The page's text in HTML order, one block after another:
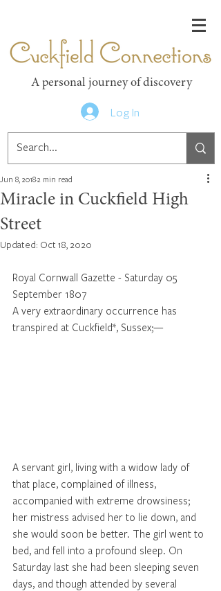
A personal journey of discovery
Log In
Miracle in Cuckfield High
Street
Jun 8, 20182 min read
Updated: Oct 18, 2020
Royal Cornwall Gazette - Saturday 05
September 1807
A very extraordinary occurrence has
transpired at Cuckfield*, Sussex;—
A servant girl, living with a widow lady of
that place, complained of illness,
accompanied with extreme drowsiness;
her mistress advised her to lie down, and
she would soon be better. The girl went to
bed, and fell into a profound sleep. On
Saturday last she had been sleeping seven
days, and though attended by several